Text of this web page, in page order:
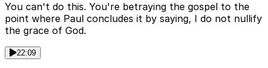
You can't do this. You're betraying the gospel to the
point where Paul concludes it by saying, I do not nullify
the grace of God.
22:09